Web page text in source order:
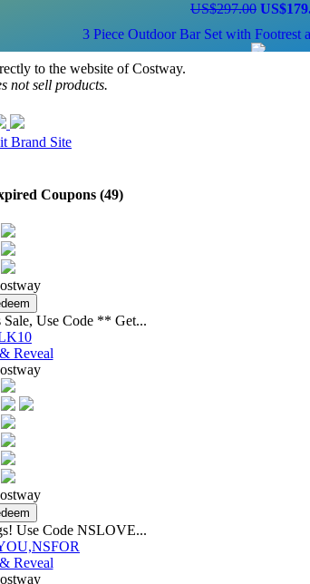
US$297.00
3 Piece Outdoor Bar Set with Footrest
2-Door Freee-Standing Bathroom
Reversible Gaming Desk with LED Strip and
Kids Wooden Toy Storage Unit Organizer with
to the website of Costway.
not sell products.
Brand Site
Coupons (49)
Use Code ** Get...
Reveal
Use Code NSLOVE...
Reveal